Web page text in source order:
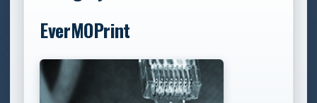
EverMOPrint